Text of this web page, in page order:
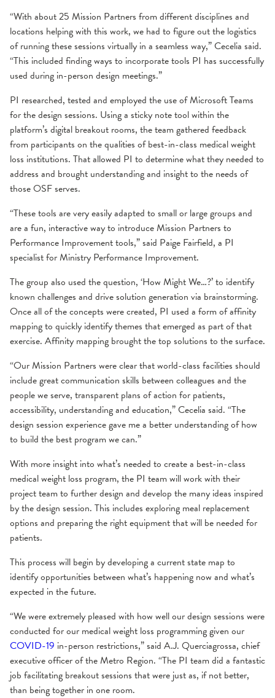
“With about 25 Mission Partners from different disciplines and
locations helping with this work, we had to figure out the logistics
of running these sessions virtually in a seamless way,” Cecelia said.
“This included finding ways to incorporate tools PI has successfully
used during in-person design meetings.”
PI researched, tested and employed the use of Microsoft Teams
for the design sessions. Using a sticky note tool within the
platform’s digital breakout rooms, the team gathered feedback
from participants on the qualities of best-in-class medical weight
loss institutions. That allowed PI to determine what they needed to
address and brought understanding and insight to the needs of
those OSF serves.
“These tools are very easily adapted to small or large groups and
are a fun, interactive way to introduce Mission Partners to
Performance Improvement tools,” said Paige Fairfield, a PI
specialist for Ministry Performance Improvement.
The group also used the question, ‘How Might We…?’ to identify
known challenges and drive solution generation via brainstorming.
Once all of the concepts were created, PI used a form of affinity
mapping to quickly identify themes that emerged as part of that
exercise. Affinity mapping brought the top solutions to the surface.
“Our Mission Partners were clear that world-class facilities should
include great communication skills between colleagues and the
people we serve, transparent plans of action for patients,
accessibility, understanding and education,” Cecelia said. “The
design session experience gave me a better understanding of how
to build the best program we can.”
With more insight into what’s needed to create a best-in-class
medical weight loss program, the PI team will work with their
project team to further design and develop the many ideas inspired
by the design session. This includes exploring meal replacement
options and preparing the right equipment that will be needed for
patients.
This process will begin by developing a current state map to
identify opportunities between what’s happening now and what’s
expected in the future.
“We were extremely pleased with how well our design sessions were
conducted for our medical weight loss programming given our
COVID-19 in-person restrictions,” said A.J. Querciagrossa, chief
executive officer of the Metro Region. “The PI team did a fantastic
job facilitating breakout sessions that were just as, if not better,
than being together in one room.